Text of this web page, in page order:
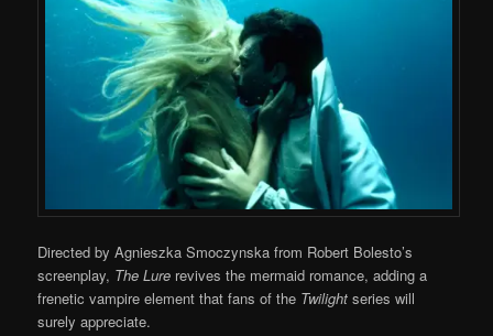
Directed by Agnieszka Smoczynska from Robert Bolesto’s
screenplay, The Lure revives the mermaid romance, adding a
frenetic vampire element that fans of the Twilightseries will
surely appreciate.